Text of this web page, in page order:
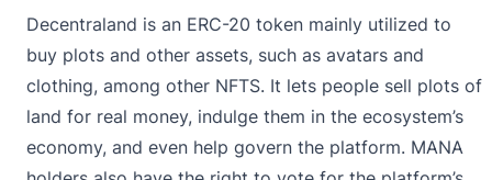
Decentraland is an ERC-20 token mainly utilized to
buy plots and other assets, such as avatars and
clothing, among other NFTS. It lets people sell plots of
land for real money, indulge them in the ecosystem’s
economy, and even help govern the platform. MANA